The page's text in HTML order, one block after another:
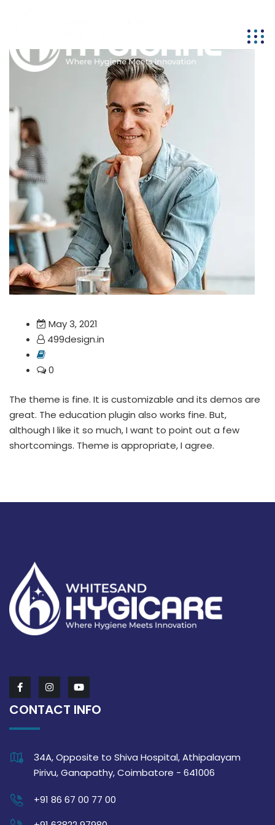
May 3, 2021
499design.in
0
The theme is fine. It is customizable and its demos are
great. The education plugin also works fine. But,
although I like it so much, I want to point out a few
shortcomings. Theme is appropriate, I agree.
CONTACT INFO
34A, Opposite to Shiva Hospital, Athipalayam
Pirivu, Ganapathy, Coimbatore - 641006
+91 86 67 00 77 00